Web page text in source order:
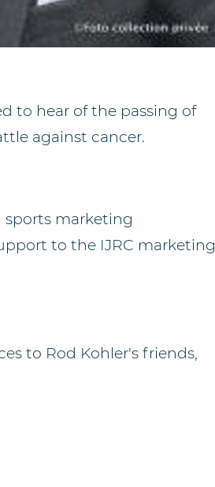
to hear of the passing of
against cancer.
marketing
to the IJRC marketing
to Rod Kohler's friends,